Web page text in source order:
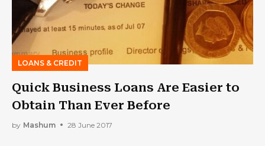
LOANS & CREDIT
Quick Business Loans Are Easier to
Obtain Than Ever Before
by Mashum 28 June 2017